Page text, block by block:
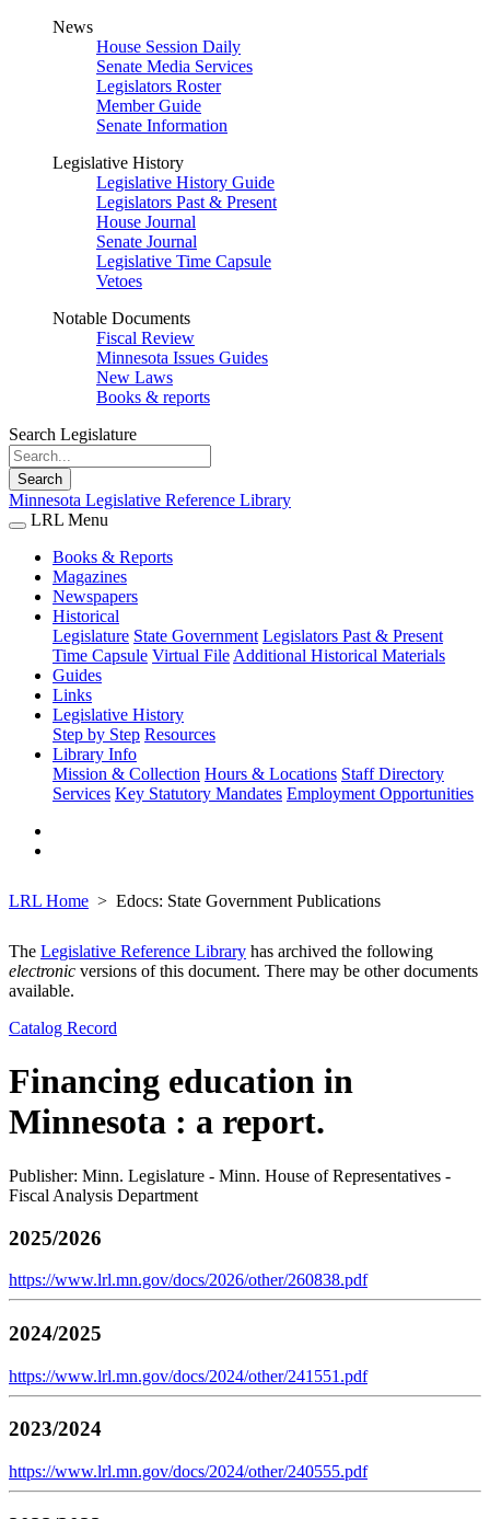
News
House Session Daily
Senate Media Services
Legislators Roster
Member Guide
Senate Information
Legislative History
Legislative History Guide
Legislators Past & Present
House Journal
Senate Journal
Legislative Time Capsule
Vetoes
Notable Documents
Fiscal Review
Minnesota Issues Guides
New Laws
Books & reports
Search Legislature
Search
Minnesota Legislative Reference Library
LRL Menu
Books & Reports
Magazines
Newspapers
Historical
Legislature State Government Legislators Past & Present
Time Capsule Virtual File Additional Historical Materials
Guides
Links
Legislative History
Step by Step Resources
Library Info
Mission & Collection Hours & Locations Staff Directory
Services Key Statutory Mandates Employment Opportunities
LRL Home Edocs: State Government Publications
The Legislative Reference Library has archived the following
electronic versions of this document. There may be other documents
available.
Catalog Record
Financing education in
Minnesota : a report.
Publisher: Minn. Legislature - Minn. House of Representatives -
Fiscal Analysis Department
2025/2026
https://www.lrl.mn.gov/docs/2026/other/260838.pdf
2024/2025
https://www.lrl.mn.gov/docs/2024/other/241551.pdf
2023/2024
https://www.lrl.mn.gov/docs/2024/other/240555.pdf